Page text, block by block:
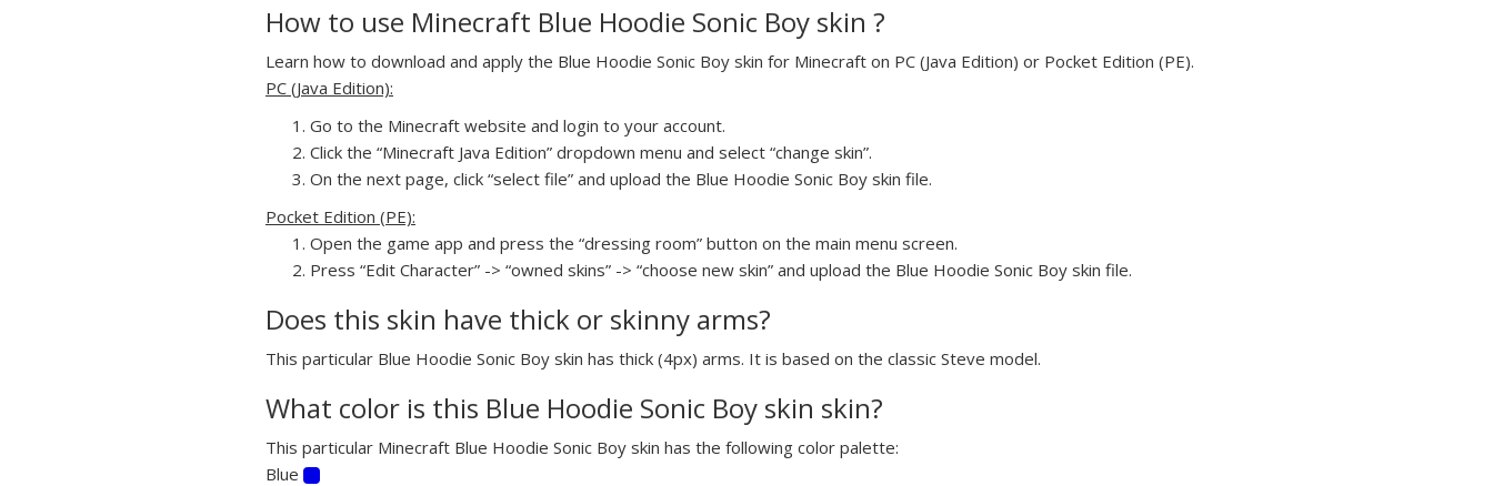
How to use Minecraft Blue Hoodie Sonic Boy skin ?
Learn how to download and apply the Blue Hoodie Sonic Boy skin for Minecraft on PC (Java Edition) or Pocket Edition (PE).
PC (Java Edition):
Go to the Minecraft website and login to your account.
Click the “Minecraft Java Edition” dropdown menu and select “change skin”.
On the next page, click “select file” and upload the Blue Hoodie Sonic Boy skin file.
Pocket Edition (PE):
Open the game app and press the “dressing room” button on the main menu screen.
Press “Edit Character” -> “owned skins” -> “choose new skin” and upload the Blue Hoodie Sonic Boy skin file.
Does this skin have thick or skinny arms?
This particular Blue Hoodie Sonic Boy skin has thick (4px) arms. It is based on the classic Steve model.
What color is this Blue Hoodie Sonic Boy skin skin?
This particular Minecraft Blue Hoodie Sonic Boy skin has the following color palette:
Blue